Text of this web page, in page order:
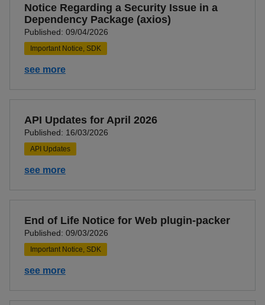
Notice Regarding a Security Issue in a
Dependency Package (axios)
Published: 09/04/2026
Important Notice, SDK
see more
API Updates for April 2026
Published: 16/03/2026
API Updates
see more
End of Life Notice for Web plugin-packer
Published: 09/03/2026
Important Notice, SDK
see more